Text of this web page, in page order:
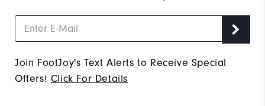
Join FootJoy's Text Alerts to Receive Special
Offers! Click For Details